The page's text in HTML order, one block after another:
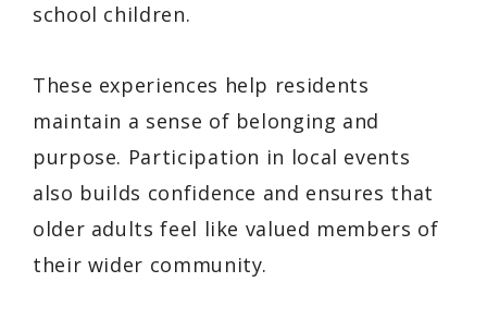
school children.
These experiences help residents
maintain a sense of belonging and
purpose. Participation in local events
also builds confidence and ensures that
older adults feel like valued members of
their wider community.